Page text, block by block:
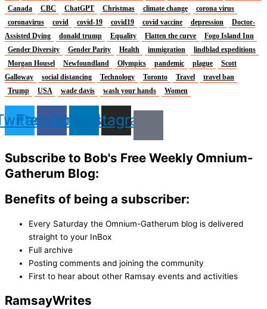
Canada
CBC ChatGPT Christmas climate change
corona virus
coronavirus
covid covid-19 covid19 covid vaccine depression
Doctor-
Assisted Dying
donald trump Equality Flatten the curve
Fogo Island Inn
Gender Diversity
Gender Parity Health immigration
lindblad expeditions
Morgan Housel
Newfoundland Olympics pandemic plague
Scott
Galloway
social distancing Technology Toronto Travel
travel ban
Trump
USA wade davis wash your hands Women
FacebookLinkedinInstagram
Subscribe to Bob's Free Weekly Omnium-
Gatherum Blog:
Benefits of being a subscriber:
Every Saturday the Omnium-Gatherum blog is delivered
straight to your InBox
Full archive
Posting comments and joining the community
First to hear about other Ramsay events and activities
RamsayWrites